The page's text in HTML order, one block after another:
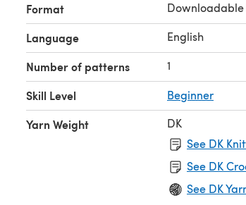
Format Downloadable
Language English
Number of patterns 1
Skill Level Beginner
Yarn Weight
DK
See DK
See DK
See DK